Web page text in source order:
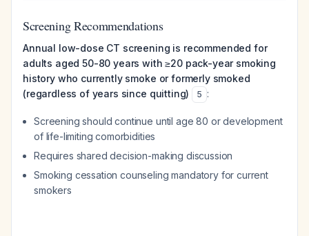
Screening Recommendations
Annual low-dose CT screening is recommended for
adults aged 50-80 years with ≥20 pack-year smoking
history who currently smoke or formerly smoked
(regardless of years since quitting)
5 :
Screening should continue until age 80 or development
of life-limiting comorbidities
Requires shared decision-making discussion
Smoking cessation counseling mandatory for current
smokers